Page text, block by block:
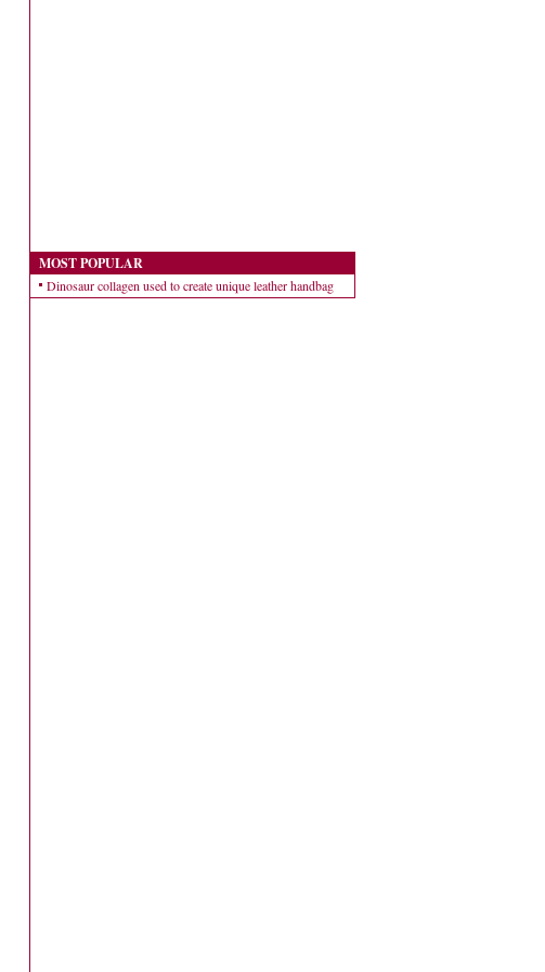
MOST POPULAR
Dinosaur collagen used to create unique leather handbag